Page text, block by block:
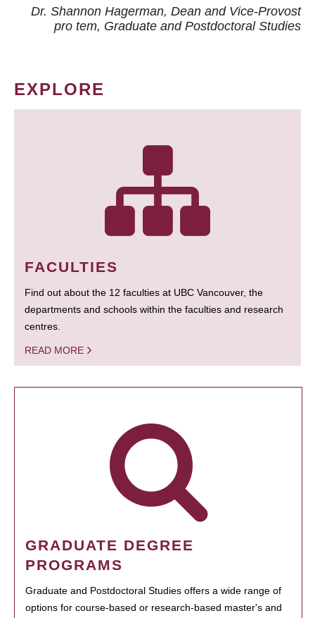
Dr. Shannon Hagerman, Dean and Vice-Provost
pro tem, Graduate and Postdoctoral Studies
EXPLORE
FACULTIES
Find out about the 12 faculties at UBC Vancouver, the
departments and schools within the faculties and research
centres.
READ MORE
GRADUATE DEGREE
PROGRAMS
Graduate and Postdoctoral Studies offers a wide range of
options for course-based or research-based master's and